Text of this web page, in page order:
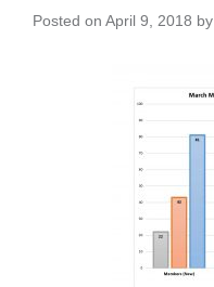
Posted on April 9, 2018 by